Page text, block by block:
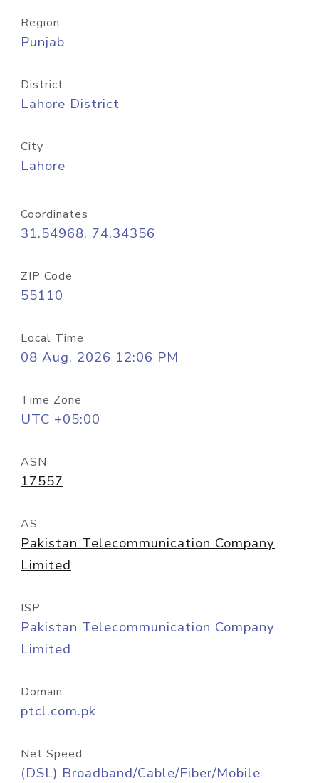
Region
Punjab
District
Lahore District
City
Lahore
Coordinates
31.54968, 74.34356
ZIP Code
55110
Local Time
08 Aug, 2026 12:06 PM
Time Zone
UTC +05:00
ASN
17557
AS
Pakistan Telecommunication Company
Limited
ISP
Pakistan Telecommunication Company
Limited
Domain
ptcl.com.pk
Net Speed
(DSL) Broadband/Cable/Fiber/Mobile